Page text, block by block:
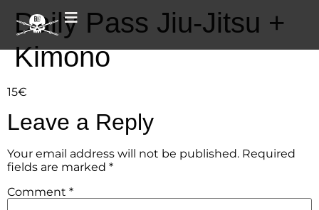
Daily Pass Jiu-Jitsu +
Kimono
15€
Leave a Reply
Your email address will not be published. Required
fields are marked *
Comment *